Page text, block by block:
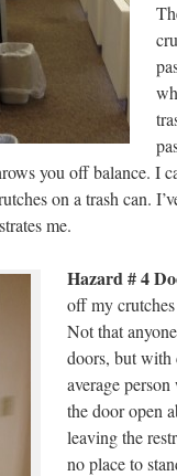
you off balance. I
on a trash can.
me.
Hazard # 4
off my
Not that
doors, but with
average
the door open
leaving the
no place to